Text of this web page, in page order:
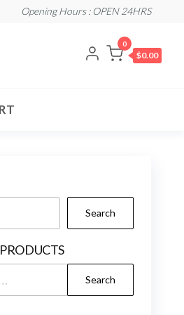
Opening Hours : OPEN 24HRS
0
$0.00
Search